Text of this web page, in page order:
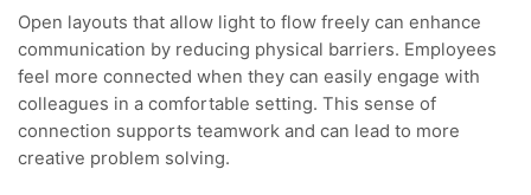
Open layouts that allow light to flow freely can enhance
communication by reducing physical barriers. Employees
feel more connected when they can easily engage with
colleagues in a comfortable setting. This sense of
connection supports teamwork and can lead to more
creative problem solving.